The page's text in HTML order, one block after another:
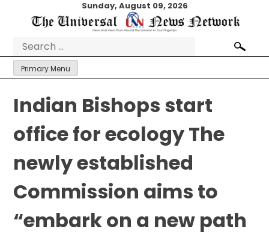
Sunday, August 09, 2026
Search
for:
Primary Menu
Indian Bishops start
office for ecology The
newly established
Commission aims to
“embark on a new path